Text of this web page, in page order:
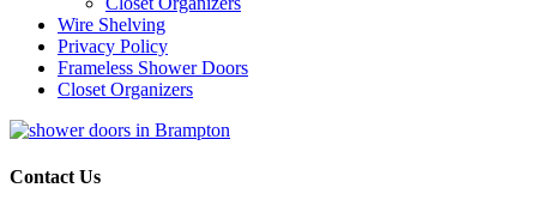
Wire Shelving
Privacy Policy
Frameless Shower Doors
Closet Organizers
Contact Us